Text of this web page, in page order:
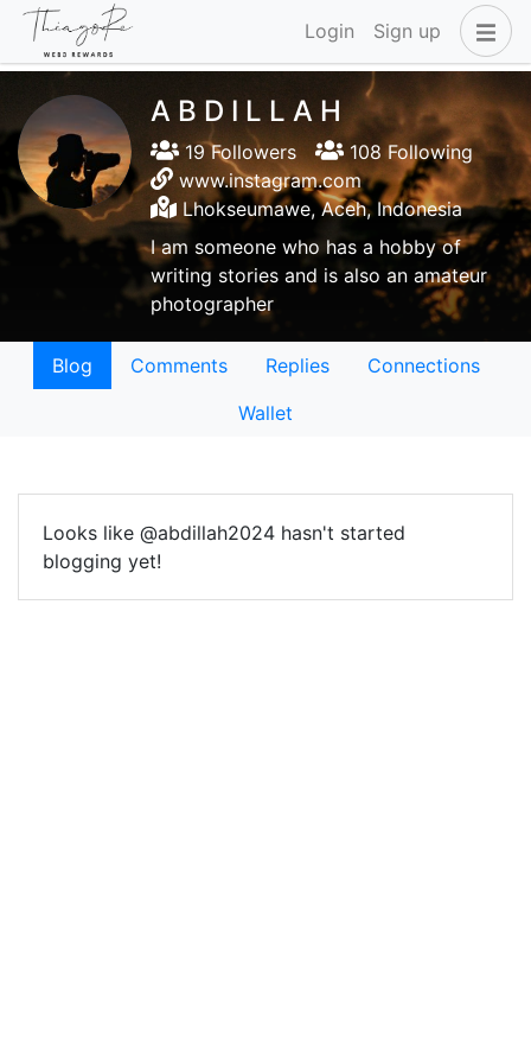
Login Sign up
A B D I L L A H
19 Followers
108 Following
www.instagram.com
Lhokseumawe, Aceh, Indonesia
I am someone who has a hobby of
writing stories and is also an amateur
photographer
Blog Comments Replies
Connections
Wallet
Looks like @abdillah2024 hasn't started
blogging yet!